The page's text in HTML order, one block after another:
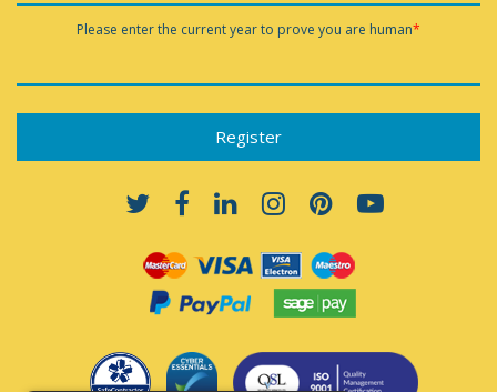
Please enter the current year to prove you are human*